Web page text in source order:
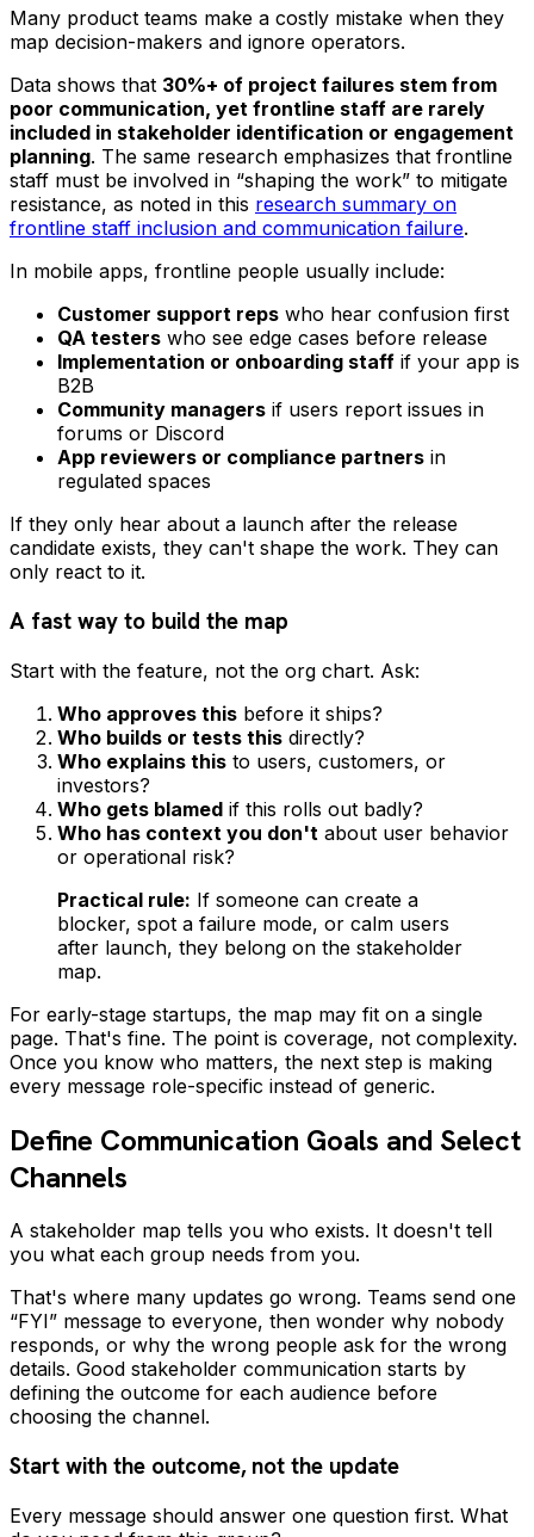
Many product teams make a costly mistake when they
map decision-makers and ignore operators.
Data shows that 30%+ of project failures stem from
poor communication, yet frontline staff are rarely
included in stakeholder identification or engagement
planning. The same research emphasizes that frontline
staff must be involved in “shaping the work” to mitigate
resistance, as noted in this research summary on
frontline staff inclusion and communication failure.
In mobile apps, frontline people usually include:
Customer support reps who hear confusion first
QA testers who see edge cases before release
Implementation or onboarding staff if your app is
B2B
Community managers if users report issues in
forums or Discord
App reviewers or compliance partners in
regulated spaces
If they only hear about a launch after the release
candidate exists, they can't shape the work. They can
only react to it.
A fast way to build the map
Start with the feature, not the org chart. Ask:
Who approves this before it ships?
Who builds or tests this directly?
Who explains this to users, customers, or
investors?
Who gets blamed if this rolls out badly?
Who has context you don't about user behavior
or operational risk?
Practical rule: If someone can create a
blocker, spot a failure mode, or calm users
after launch, they belong on the stakeholder
map.
For early-stage startups, the map may fit on a single
page. That's fine. The point is coverage, not complexity.
Once you know who matters, the next step is making
every message role-specific instead of generic.
Define Communication Goals and Select
Channels
A stakeholder map tells you who exists. It doesn't tell
you what each group needs from you.
That's where many updates go wrong. Teams send one
“FYI” message to everyone, then wonder why nobody
responds, or why the wrong people ask for the wrong
details. Good stakeholder communication starts by
defining the outcome for each audience before
choosing the channel.
Start with the outcome, not the update
Every message should answer one question first. What